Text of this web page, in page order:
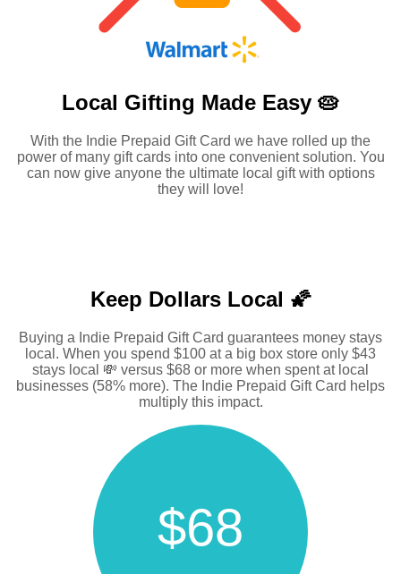
Local Gifting Made Easy 🥧
With the Indie Prepaid Gift Card we have rolled up the
power of many gift cards into one convenient solution. You
can now give anyone the ultimate local gift with options
they will love!
Keep Dollars Local 🌠
Buying a Indie Prepaid Gift Card guarantees money stays
local. When you spend $100 at a big box store only $43
stays local 💸 versus $68 or more when spent at local
businesses (58% more). The Indie Prepaid Gift Card helps
multiply this impact.
$68